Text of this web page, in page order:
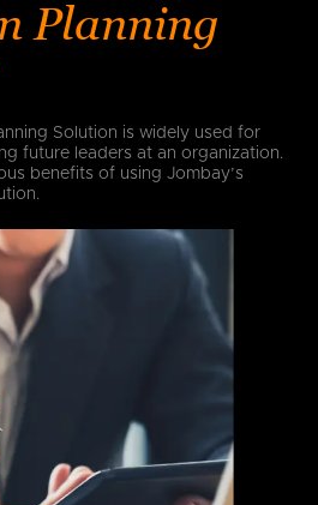
Planning
Solution is widely used for
future leaders at an organization.
benefits of using Jombay’s